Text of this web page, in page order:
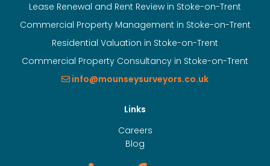
Lease Renewal and Rent Review in Stoke-on-Trent
Commercial Property Management in Stoke-on-Trent
Residential Valuation in Stoke-on-Trent
Commercial Property Consultancy in Stoke-on-Trent
info@mounseysurveyors.co.uk
Links
Careers
Blog